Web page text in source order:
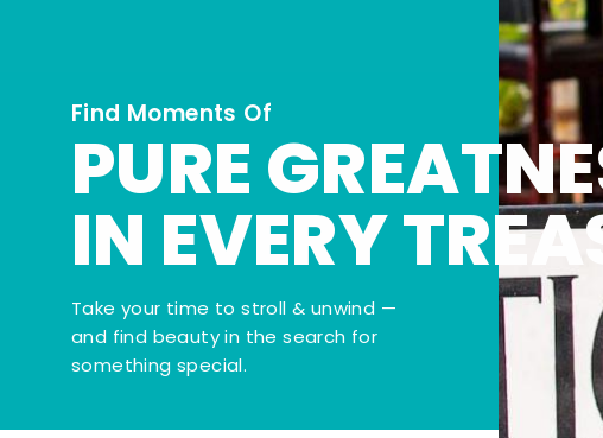
Find Moments Of
PURE
IN EVERY
Take your time to stroll & unwind —
and find beauty in the search for
something special.